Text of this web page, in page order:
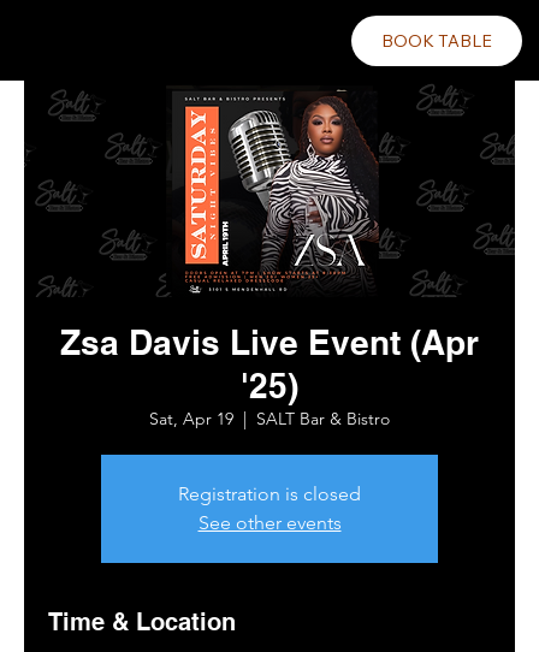
BOOK TABLE
Zsa Davis Live Event (Apr
'25)
Sat, Apr 19
  |
SALT Bar & Bistro
Registration is closed
See other events
Time & Location